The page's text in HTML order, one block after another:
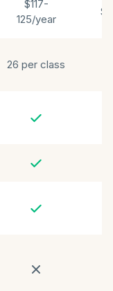
$117-
125/year
26 per class